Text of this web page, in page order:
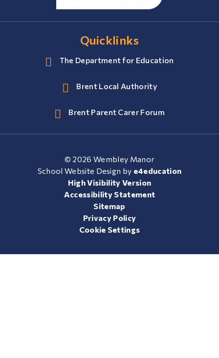
Quicklinks
The Department for Education
Brent Local Authority
Brent Parent Carer Forum
© 2026 Wembley Manor
School Website Design by e4education
High Visibility Version
Accessibility Statement
Sitemap
Privacy Policy
Cookie Settings